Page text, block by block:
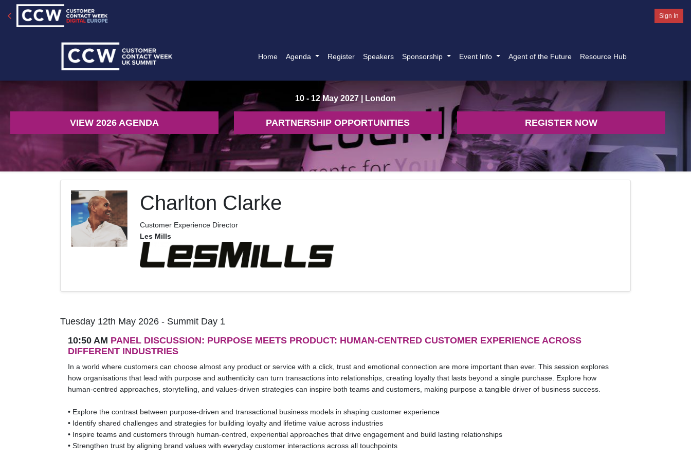
Sign In
Home Agenda Register Speakers Sponsorship Event Info Agent of the Future Resource Hub
10 - 12 May 2027 | London
VIEW 2026 AGENDA PARTNERSHIP OPPORTUNITIES REGISTER NOW
Charlton Clarke
Customer Experience Director
Les Mills
Tuesday 12th May 2026 - Summit Day 1
10:50 AM PANEL DISCUSSION: PURPOSE MEETS PRODUCT: HUMAN-CENTRED CUSTOMER EXPERIENCE ACROSS
DIFFERENT INDUSTRIES
In a world where customers can choose almost any product or service with a click, trust and emotional connection are more important than ever. This session explores
how organisations that lead with purpose and authenticity can turn transactions into relationships, creating loyalty that lasts beyond a single purchase. Explore how
human-centred approaches, storytelling, and values-driven strategies can inspire both teams and customers, making purpose a tangible driver of business success.
• Explore the contrast between purpose-driven and transactional business models in shaping customer experience
• Identify shared challenges and strategies for building loyalty and lifetime value across industries
• Inspire teams and customers through human-centred, experiential approaches that drive engagement and build lasting relationships
• Strengthen trust by aligning brand values with everyday customer interactions across all touchpoints